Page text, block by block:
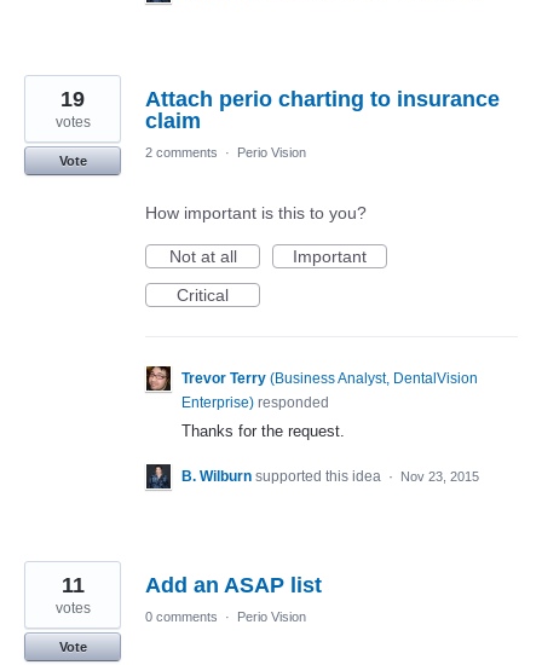
Attach perio charting to insurance
claim
19
votes
Vote
2 comments · Perio Vision
How important is this to you?
Not at all
Important
Critical
Trevor Terry (Business Analyst, DentalVision
Enterprise) responded
Thanks for the request.
B. Wilburn supported this idea · Nov 23, 2015
Add an ASAP list
11
votes
Vote
0 comments · Perio Vision